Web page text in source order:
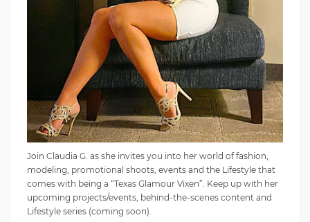
Join Claudia G. as she invites you into her world of fashion,
modeling, promotional shoots, events and the Lifestyle that
comes with being a “Texas Glamour Vixen”. Keep up with her
upcoming projects/events, behind-the-scenes content and
Lifestyle series (coming soon).